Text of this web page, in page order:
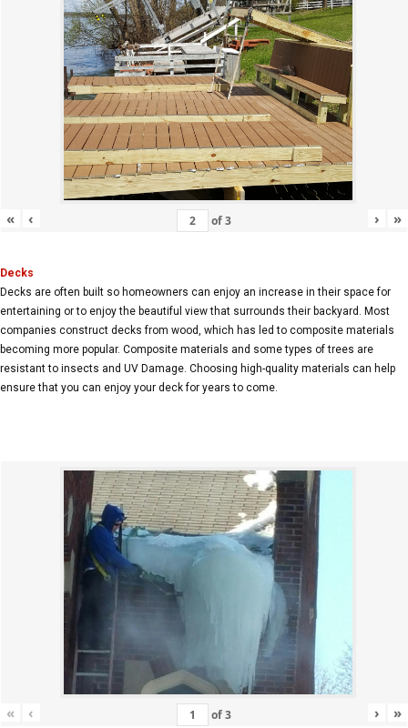
« ‹ of3 › »
Decks
Decks are often built so homeowners can enjoy an increase in their space for
entertaining or to enjoy the beautiful view that surrounds their backyard. Most
companies construct decks from wood, which has led to composite materials
becoming more popular. Composite materials and some types of trees are
resistant to insects and UV Damage. Choosing high-quality materials can help
ensure that you can enjoy your deck for years to come.
« ‹ of3 › »